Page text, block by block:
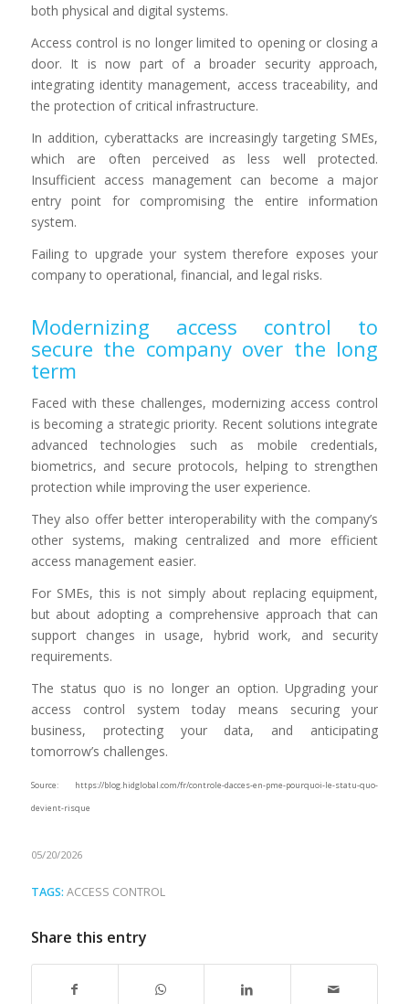
both physical and digital systems.
Access control is no longer limited to opening or closing a
door. It is now part of a broader security approach,
integrating identity management, access traceability, and
the protection of critical infrastructure.
In addition, cyberattacks are increasingly targeting SMEs,
which are often perceived as less well protected.
Insufficient access management can become a major
entry point for compromising the entire information
system.
Failing to upgrade your system therefore exposes your
company to operational, financial, and legal risks.
Modernizing access control to
secure the company over the long
term
Faced with these challenges, modernizing access control
is becoming a strategic priority. Recent solutions integrate
advanced technologies such as mobile credentials,
biometrics, and secure protocols, helping to strengthen
protection while improving the user experience.
They also offer better interoperability with the company’s
other systems, making centralized and more efficient
access management easier.
For SMEs, this is not simply about replacing equipment,
but about adopting a comprehensive approach that can
support changes in usage, hybrid work, and security
requirements.
The status quo is no longer an option. Upgrading your
access control system today means securing your
business, protecting your data, and anticipating
tomorrow’s challenges.
Source: https://blog.hidglobal.com/fr/controle-dacces-en-pme-pourquoi-le-statu-quo-
devient-risque
05/20/2026
TAGS: ACCESS CONTROL
Share this entry